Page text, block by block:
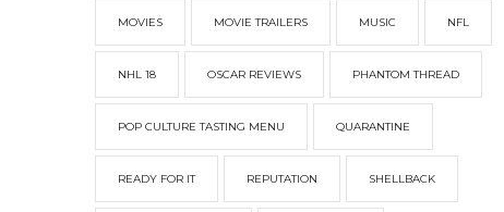
MOVIES MOVIE TRAILERS MUSIC NFL
NHL 18 OSCAR REVIEWS PHANTOM THREAD
POP CULTURE TASTING MENU QUARANTINE
READY FOR IT REPUTATION SHELLBACK